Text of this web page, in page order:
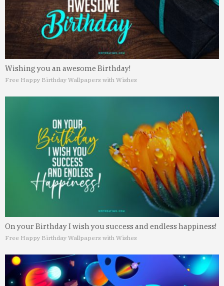
Wishing you an awesome Birthday!
Free Happy Birthday Wallpapers with Wishes
On your Birthday I wish you success and endless happiness!
Free Happy Birthday Wallpapers with Wishes